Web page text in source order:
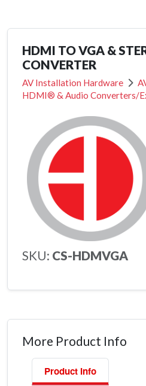
HDMI TO VGA &
CONVERTER
AV Installation Hardware
HDMI® & Audio Converters/
SKU: CS-HDMVGA
More Product Info
Product Info